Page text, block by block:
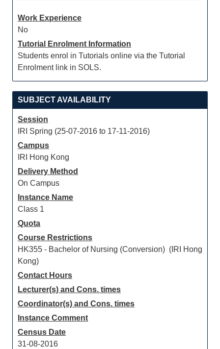
Work Experience
No
Tutorial Enrolment Information
Students enrol in Tutorials online via the Tutorial
Enrolment link in SOLS.
SUBJECT AVAILABILITY
Session
IRI Spring (25-07-2016 to 17-11-2016)
Campus
IRI Hong Kong
Delivery Method
On Campus
Instance Name
Class 1
Quota
Course Restrictions
HK355 - Bachelor of Nursing (Conversion) (IRI Hong
Kong)
Contact Hours
Lecturer(s) and Cons. times
Coordinator(s) and Cons. times
Instance Comment
Census Date
31-08-2016